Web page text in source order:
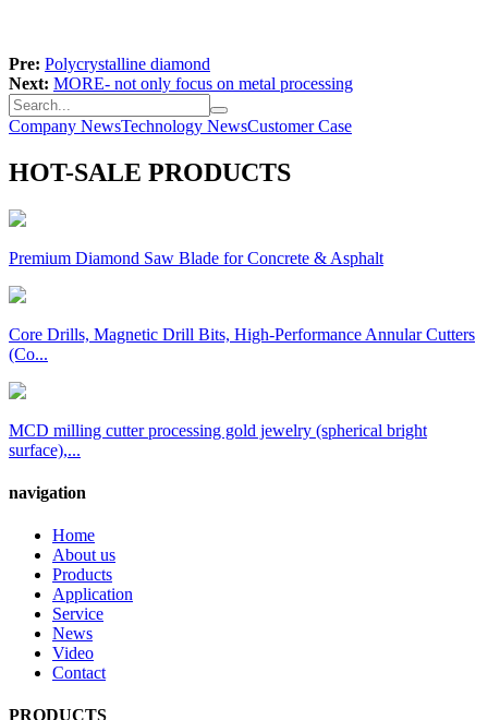
Pre: Polycrystalline diamond
Next: MORE- not only focus on metal processing
Company NewsTechnology NewsCustomer Case
HOT-SALE PRODUCTS
Premium Diamond Saw Blade for Concrete & Asphalt
Core Drills, Magnetic Drill Bits, High-Performance Annular Cutters
(Co...
MCD milling cutter processing gold jewelry (spherical bright
surface),...
navigation
Home
About us
Products
Application
Service
News
Video
Contact
PRODUCTS